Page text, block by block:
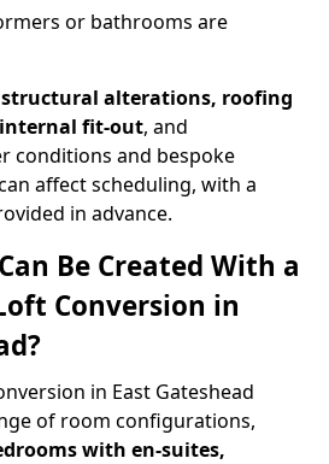
or bathrooms are
structural alterations, roofing
fit-out, and
conditions and bespoke
affect scheduling, with a
in advance.
Be Created With a
Conversion in
in East Gateshead
of room configurations,
with en-suites,